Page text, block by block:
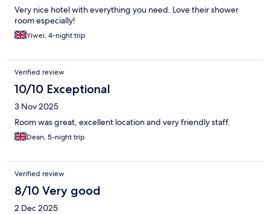
Very nice hotel with everything you need. Love their shower
room especially!
Yiwei, 4-night trip
Verified review
10/10 Exceptional
3 Nov 2025
Room was great, excellent location and very friendly staff.
Dean, 5-night trip
Verified review
8/10 Very good
2 Dec 2025